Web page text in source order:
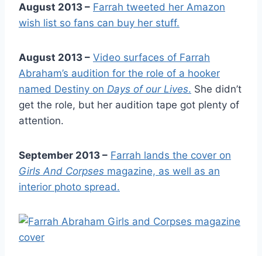
August 2013 – Farrah tweeted her Amazon
wish list so fans can buy her stuff.
August 2013 – Video surfaces of Farrah
Abraham’s audition for the role of a hooker
named Destiny on Days of our Lives. She didn’t
get the role, but her audition tape got plenty of
attention.
September 2013 – Farrah lands the cover on
Girls And Corpses magazine, as well as an
interior photo spread.